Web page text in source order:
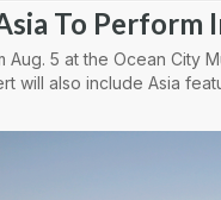
To Perform
5 at the Ocean City
will also include Asia